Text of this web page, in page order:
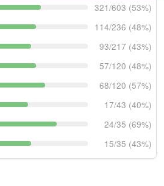
321/603 (53%)
114/236 (48%)
93/217 (43%)
57/120 (48%)
68/120 (57%)
17/43 (40%)
24/35 (69%)
15/35 (43%)